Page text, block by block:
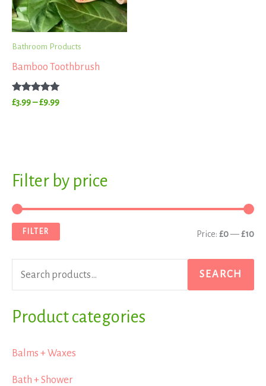
Filter by price
ii
FILTER Price: £0—£10
S
a
r
c
r
SEARCH
Product categories
Balms + Waxes
Bath + Shower
Bathroom Products
Bamboo Toothbrush
Rated
5.00
£3.99–£9.99